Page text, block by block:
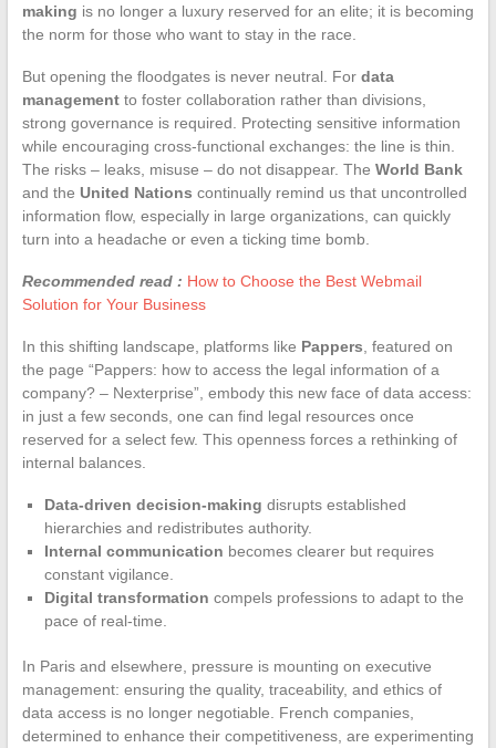
making is no longer a luxury reserved for an elite; it is becoming
the norm for those who want to stay in the race.
But opening the floodgates is never neutral. For data
managementto foster collaboration rather than divisions,
strong governance is required. Protecting sensitive information
while encouraging cross-functional exchanges: the line is thin.
The risks – leaks, misuse – do not disappear. The World Bank
and the United Nations continually remind us that uncontrolled
information flow, especially in large organizations, can quickly
turn into a headache or even a ticking time bomb.
Recommended read : How to Choose the Best Webmail
Solution for Your Business
In this shifting landscape, platforms like Pappers , featured on
the page “Pappers: how to access the legal information of a
company? – Nexterprise”, embody this new face of data access:
in just a few seconds, one can find legal resources once
reserved for a select few. This openness forces a rethinking of
internal balances.
Data-driven decision-making disrupts established
hierarchies and redistributes authority.
Internal communication becomes clearer but requires
constant vigilance.
Digital transformation compels professions to adapt to the
pace of real-time.
In Paris and elsewhere, pressure is mounting on executive
management: ensuring the quality, traceability, and ethics of
data access is no longer negotiable. French companies,
determined to enhance their competitiveness, are experimenting